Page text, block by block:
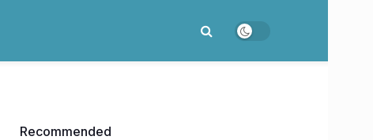
Recommended